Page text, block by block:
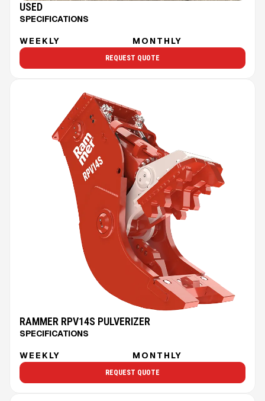
USED
SPECIFICATIONS
WEEKLY MONTHLY
REQUEST QUOTE
RAMMER RPV14S PULVERIZER
SPECIFICATIONS
WEEKLY MONTHLY
REQUEST QUOTE